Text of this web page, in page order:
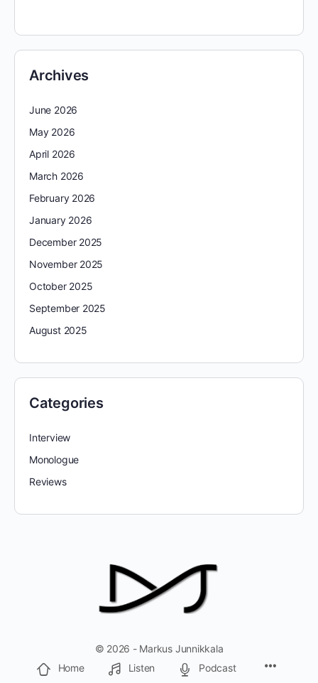
Archives
June 2026
May 2026
April 2026
March 2026
February 2026
January 2026
December 2025
November 2025
October 2025
September 2025
August 2025
Categories
Interview
Monologue
Reviews
© 2026 - Markus Junnikkala
Home
Listen Podcast